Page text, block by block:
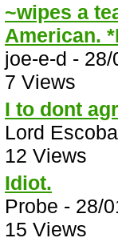
~wipes a
American.
joe-e-d - 28/
7 Views
I to dont
Lord
12 Views
Idiot.
Probe - 28/
15 Views